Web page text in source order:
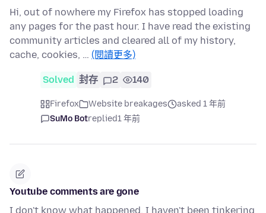
Hi, out of nowhere my Firefox has stopped loading
any pages for the past hour. I have read the existing
community articles and cleared all of my history,
cache, cookies, … (閱讀更多)
Solved 封存 2 140
Firefox Website breakages
asked 1 年前
SuMo Botreplied1 年前
Youtube comments are gone
I don't know what happened, I haven't been tinkering